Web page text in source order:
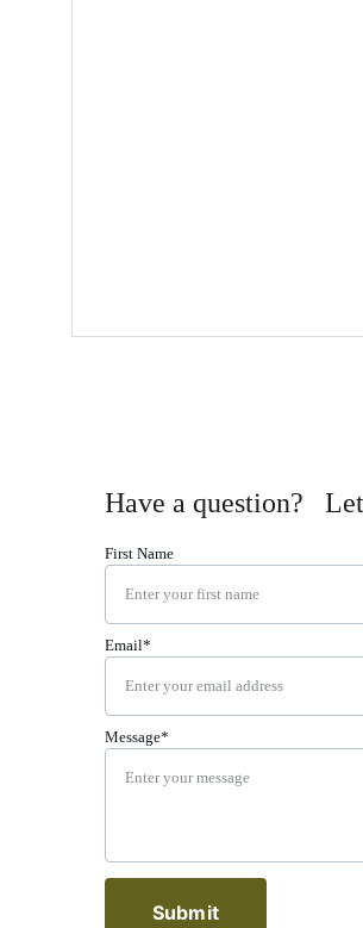
First Name
Email*
Message*
Submit
Have a question?